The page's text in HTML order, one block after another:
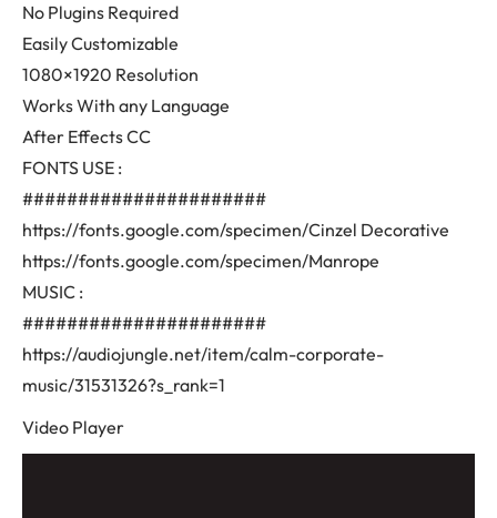
No Plugins Required
Easily Customizable
1080×1920 Resolution
Works With any Language
After Effects CC
FONTS USE :
######################
https://fonts.google.com/specimen/Cinzel Decorative
https://fonts.google.com/specimen/Manrope
MUSIC :
######################
https://audiojungle.net/item/calm-corporate-
music/31531326?s_rank=1
Video Player